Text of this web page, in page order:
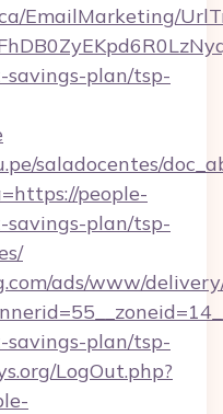
EmailMarketing/
plan/tsp-
saladocentes/
people-
plan/tsp-
ads/www/
plan/tsp-
LogOut.php?